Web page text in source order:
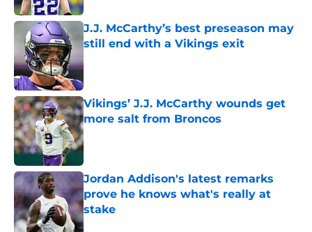
J.J. McCarthy’s best preseason may
still end with a Vikings exit
Published by on Invalid Date
Vikings’ J.J. McCarthy wounds get
more salt from Broncos
Published by on Invalid Date
Jordan Addison's latest remarks
prove he knows what's really at
stake
Published by on Invalid Date